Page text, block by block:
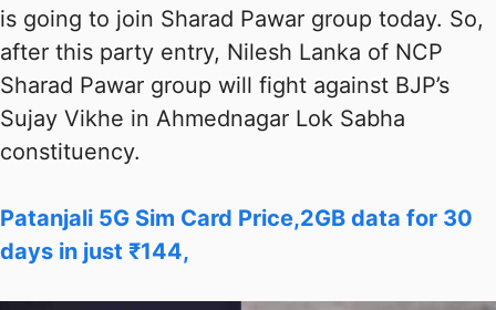
is going to join Sharad Pawar group today. So,
after this party entry, Nilesh Lanka of NCP
Sharad Pawar group will fight against BJP’s
Sujay Vikhe in Ahmednagar Lok Sabha
constituency.
Patanjali 5G Sim Card Price,2GB data for 30
days in just ₹144,